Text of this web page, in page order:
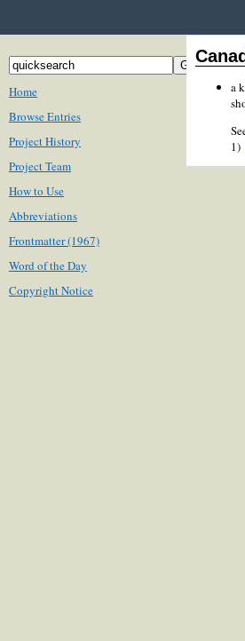
Home
Browse Entries
Project History
Project Team
How to Use
Abbreviations
Frontmatter (1967)
Word of the Day
Copyright Notice
a
1)